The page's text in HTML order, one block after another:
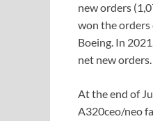
new orders
won the orders
Boeing. In
net new orders.
At the end of
A320ceo/neo